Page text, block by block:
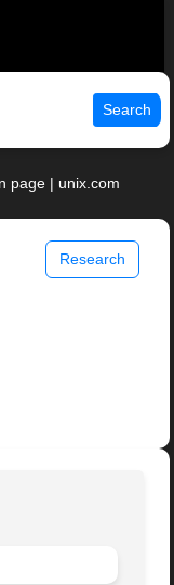
Search
page | unix.com
Research